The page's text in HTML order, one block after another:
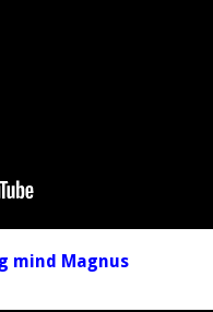
mind Magnus